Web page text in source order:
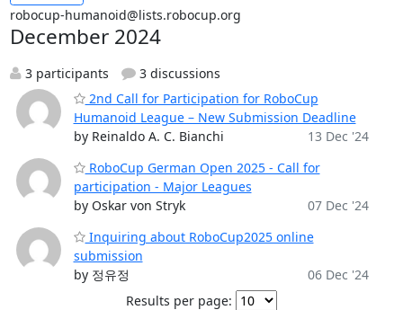
robocup-humanoid@lists.robocup.org
December 2024
3 participants
3 discussions
2nd Call for Participation for RoboCup
Humanoid League – New Submission Deadline
by Reinaldo A. C. Bianchi
13 Dec '24
RoboCup German Open 2025 - Call for
participation - Major Leagues
by Oskar von Stryk
07 Dec '24
Inquiring about RoboCup2025 online
submission
by 정유정
06 Dec '24
Results per page: